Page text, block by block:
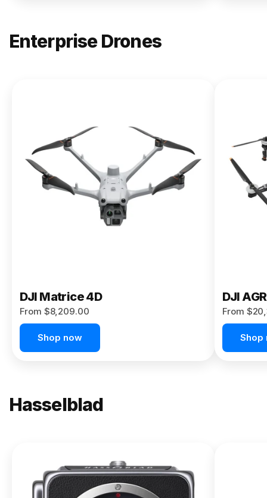
Enterprise Drones
Matrice
400
From $13,090.00
Buy Now
DJI Matrice 4D
From $8,209.00
Shop now
DJI
From
Shop
Hasselblad
X2D II
100C